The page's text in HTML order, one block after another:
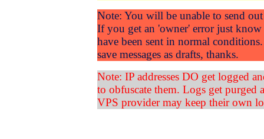
Note: You will be unable to send
If you get an 'owner' error just
have been sent in normal
save messages as drafts, thanks.
Note: IP addresses DO get logged
to obfuscate them. Logs get purged
VPS provider may keep their own